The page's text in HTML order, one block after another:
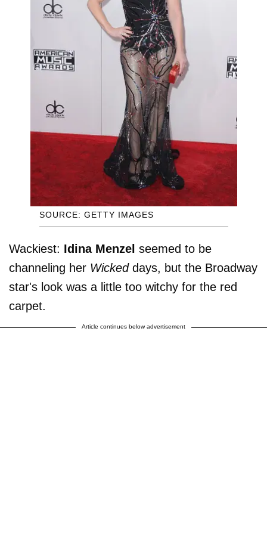
SOURCE: GETTY IMAGES
Wackiest: Idina Menzel seemed to be
channeling her Wickeddays, but the Broadway
star's look was a little too witchy for the red
carpet.
Article continues below advertisement